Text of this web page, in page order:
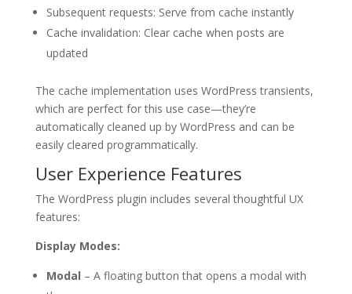
Subsequent requests: Serve from cache instantly
Cache invalidation: Clear cache when posts are
updated
The cache implementation uses WordPress transients,
which are perfect for this use case—they’re
automatically cleaned up by WordPress and can be
easily cleared programmatically.
User Experience Features
The WordPress plugin includes several thoughtful UX
features:
Display Modes:
Modal – A floating button that opens a modal with